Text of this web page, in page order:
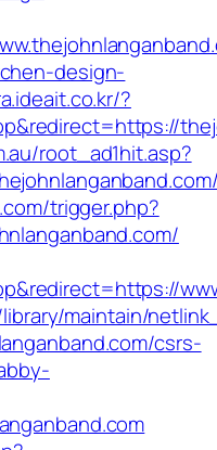
design-
?
root_ad1hit.asp?
trigger.php?
maintain/
csrs-